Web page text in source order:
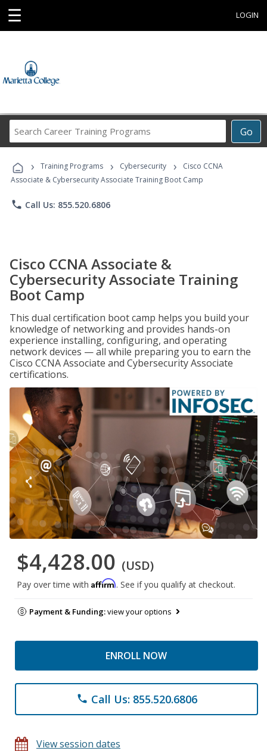
☰ LOGIN
Go
Career
Programs
› Training Programs › Cybersecurity ›
Cisco CCNA
Associate & Cybersecurity Associate Training Boot Camp
phone Call Us: 855.520.6806
Cisco CCNA Associate &
Cybersecurity Associate Training
Boot Camp
This dual certification boot camp helps you build your
knowledge of networking and provides hands-on
experience installing, configuring, and operating
network devices — all while preparing you to earn the
Cisco CCNA Associate and Cybersecurity Associate
certifications.
$4,428.00 (USD)
Pay over time with Affirm. See if you qualify at checkout.
Payment & Funding:view your options
ENROLL NOW
phone Call Us: 855.520.6806
View session dates